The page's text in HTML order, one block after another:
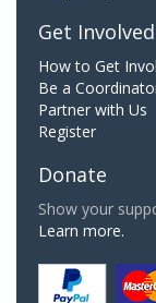
Get Involved
How to Get
Be a
Partner with Us
Register
Donate
Show your
Learn more.